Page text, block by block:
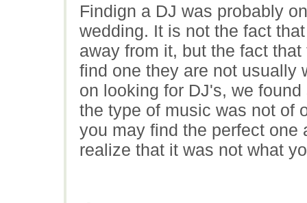
Findign a DJ was probably
wedding. It is not the fact
away from it, but the fact
find one they are not usually
on looking for DJ's, we
the type of music was not of
you may find the perfect one
realize that it was not what